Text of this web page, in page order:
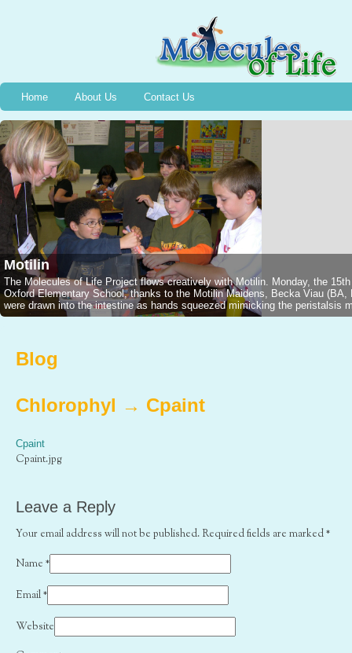
Home About Us Contact Us
Motilin
The Molecules of Life Project flows creatively with Motilin. Monday, the
Oxford Elementary School, thanks to the Motilin Maidens, Becka Viau
were drawn into the intestine as hands squeezed mimicking the
Blog
Chlorophyl → Cpaint
Cpaint
Cpaint.jpg
Leave a Reply
Your email address will not be published. Required fields are marked*
Name *
Email*
Website